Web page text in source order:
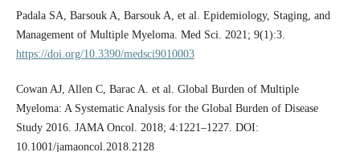
Padala SA, Barsouk A, Barsouk A, et al. Epidemiology, Staging, and
Management of Multiple Myeloma. Med Sci. 2021; 9(1):3.
https://doi.org/10.3390/medsci9010003
Cowan AJ, Allen C, Barac A. et al. Global Burden of Multiple
Myeloma: A Systematic Analysis for the Global Burden of Disease
Study 2016. JAMA Oncol. 2018; 4:1221–1227. DOI:
10.1001/jamaoncol.2018.2128